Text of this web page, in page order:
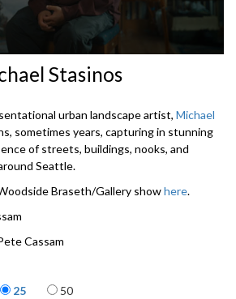
Stasinos
urban landscape artist, Michael
sometimes years, capturing in stunning
of streets, buildings, nooks, and
Seattle.
Braseth/Gallery showhere.
Cassam
page
25 50